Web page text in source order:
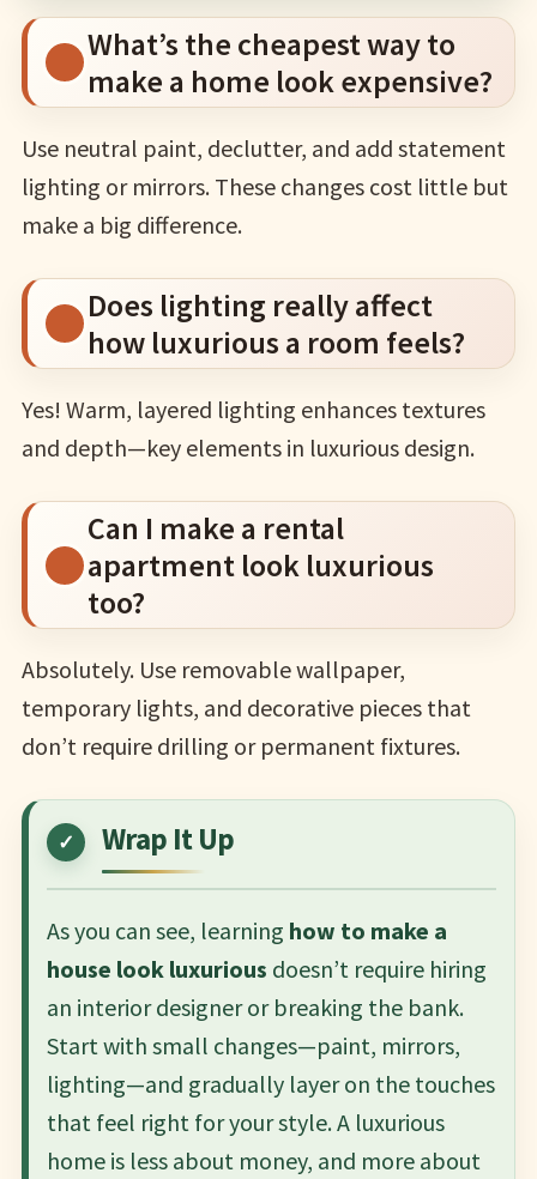
What’s the cheapest way to
make a home look expensive?
Use neutral paint, declutter, and add statement
lighting or mirrors. These changes cost little but
make a big difference.
Does lighting really affect
how luxurious a room feels?
Yes! Warm, layered lighting enhances textures
and depth—key elements in luxurious design.
Can I make a rental
apartment look luxurious
too?
Absolutely. Use removable wallpaper,
temporary lights, and decorative pieces that
don’t require drilling or permanent fixtures.
Wrap It Up
As you can see, learning how to make a
house look luxurious doesn’t require hiring
an interior designer or breaking the bank.
Start with small changes—paint, mirrors,
lighting—and gradually layer on the touches
that feel right for your style. A luxurious
home is less about money, and more about